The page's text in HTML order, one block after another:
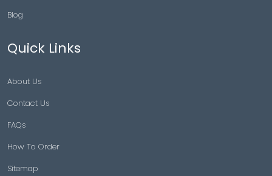
Blog
Quick Links
About Us
Contact Us
FAQs
How To Order
Sitemap